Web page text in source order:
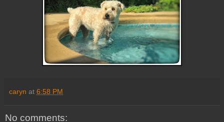
caryn at 6:58 PM
No comments: